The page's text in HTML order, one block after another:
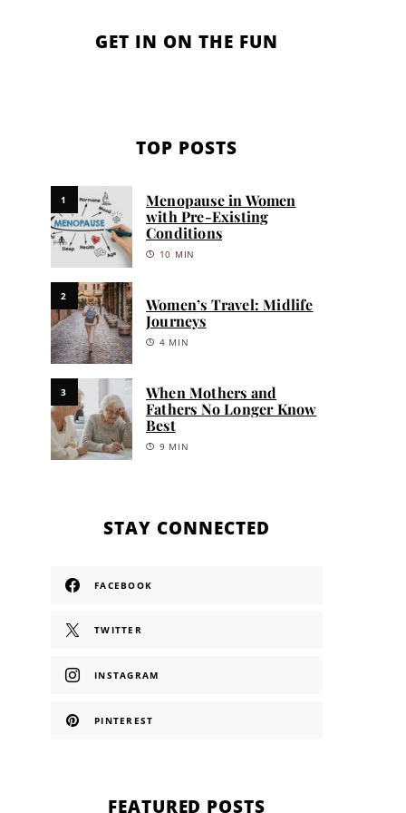
GET IN ON THE FUN
TOP POSTS
1
Menopause in Women
with Pre-Existing
Conditions
10 MIN
2
Women’s Travel: Midlife
Journeys
4 MIN
3
When Mothers and
Fathers No Longer Know
Best
9 MIN
STAY CONNECTED
FACEBOOK
TWITTER
INSTAGRAM
PINTEREST
FEATURED POSTS